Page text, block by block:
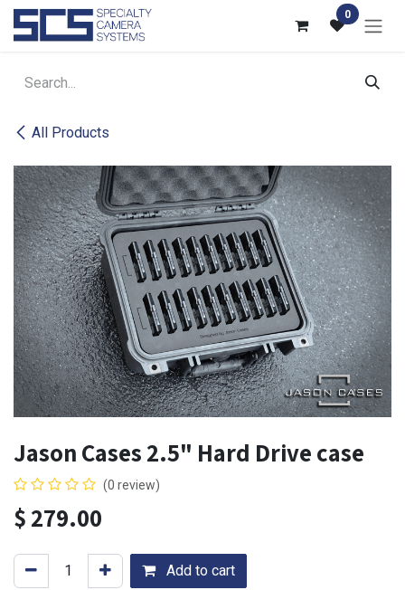
Skip to Content 0
All Products
Jason Cases 2.5" Hard Drive case
(0 review)
$279.00
Add to cart